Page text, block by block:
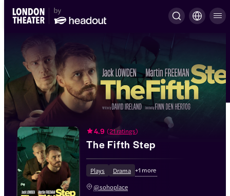
4.9 (21 ratings)
The Fifth Step
Plays Drama +1 more
@sohoplace